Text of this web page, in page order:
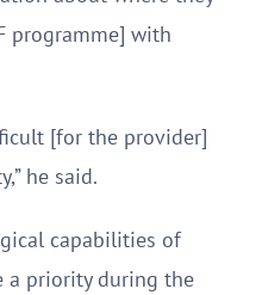
programme] with
[for the provider]
he said.
capabilities of
a priority during the